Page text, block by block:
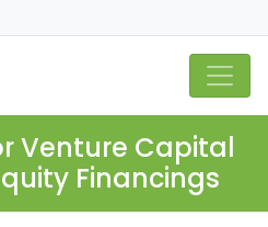
Venture Capital
Financings